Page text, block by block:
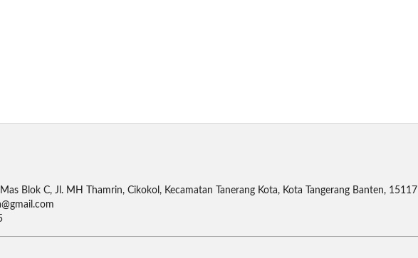
Blok C, Jl. MH Thamrin, Cikokol, Kecamatan Tanerang Kota, Kota Tangerang Banten, 15117